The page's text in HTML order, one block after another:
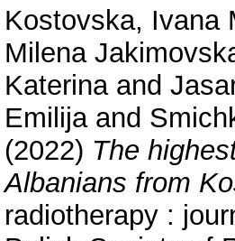
Kostovska, Ivana
Milena
Katerinaand
Emilijaand
(2022) The
Albanians from
radiotherapy :